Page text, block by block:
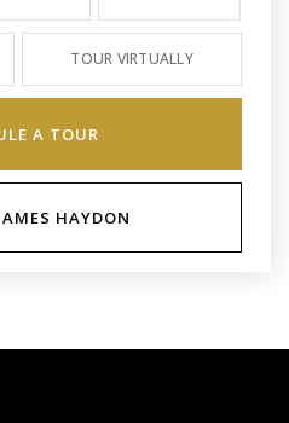
TOUR VIRTUALLY
A TOUR
HAYDON